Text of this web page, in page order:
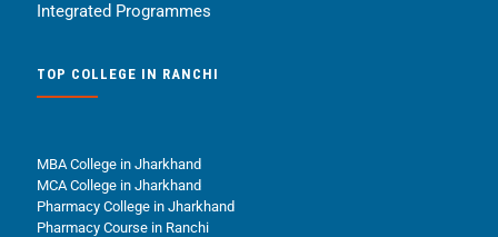
Integrated Programmes
TOP COLLEGE IN RANCHI
MBA College in Jharkhand
MCA College in Jharkhand
Pharmacy College in Jharkhand
Pharmacy Course in Ranchi